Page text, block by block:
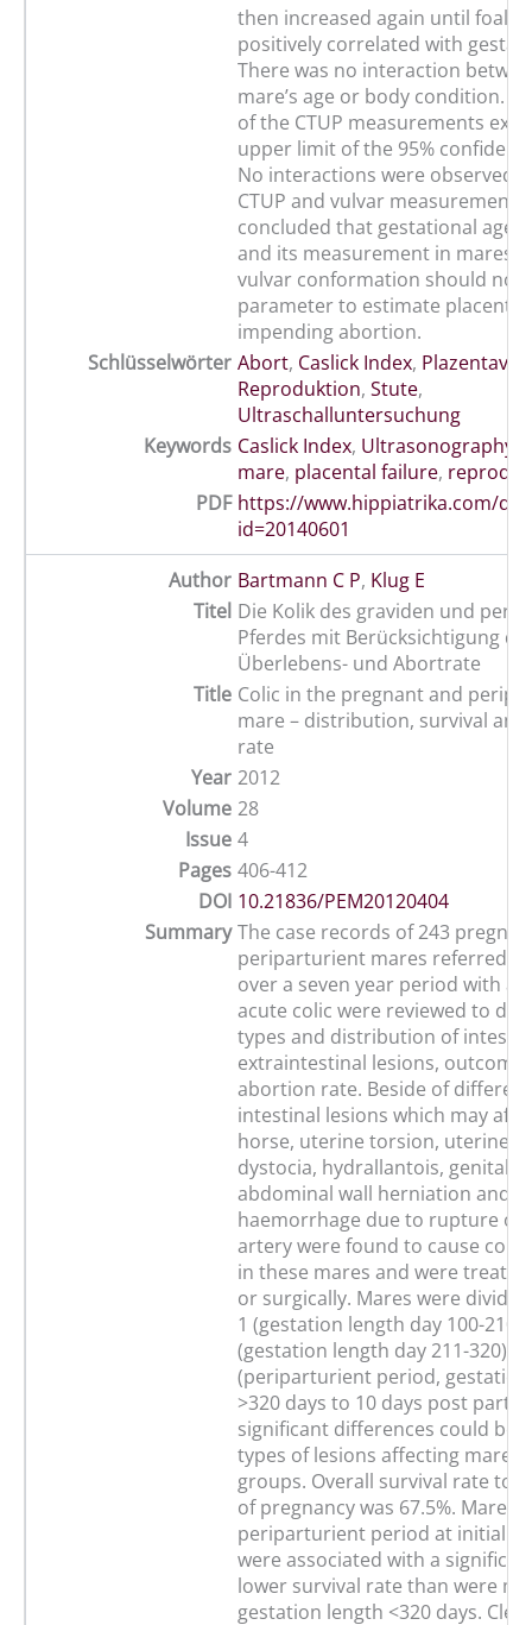
then increased again until
positively correlated with
There was no interaction
mare’s age or body condition.
of the CTUP measurements
upper limit of the 95%
No interactions were observed
CTUP and vulvar measurements
concluded that gestational age
and its measurement in mares
vulvar conformation should not
parameter to estimate
impending abortion.
Schlüsselwörter Abort, Caslick Index,
Reproduktion, Stute,
Ultraschalluntersuchung
Keywords Caslick Index, Ultrasonography
mare, placental failure,
PDF https://www.hippiatrika.com/
id=20140601
Author Bartmann C P, Klug E
Titel Die Kolik des graviden und
Pferdes mit Berücksichtigung
Überlebens- und Abortrate
Title Colic in the pregnant and
mare – distribution, survival
rate
Year 2012
Volume 28
Issue 4
Pages 406-412
DOI 10.21836/PEM20120404
Summary The case records of 243
periparturient mares referred
over a seven year period with a
acute colic were reviewed to
types and distribution of
extraintestinal lesions, outcome
abortion rate. Beside of
intestinal lesions which may
horse, uterine torsion, uterine
dystocia, hydrallantois, genital
abdominal wall herniation and
haemorrhage due to rupture of
artery were found to cause
in these mares and were
or surgically. Mares were
1 (gestation length day 100-
(gestation length day 211-320)
(periparturient period,
>320 days to 10 days post
significant differences could be
types of lesions affecting mares
groups. Overall survival rate to
of pregnancy was 67.5%. Mares
periparturient period at initial
were associated with a
lower survival rate than were
gestation length <320 days.